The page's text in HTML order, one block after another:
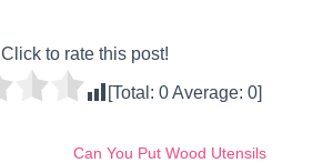
Click to rate this post!
[Total: 0Average: 0]
Can You Put Wood Utensils